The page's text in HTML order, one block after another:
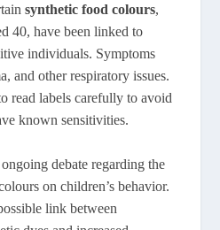
synthetic food colours,
40, have been linked to
individuals. Symptoms
and other respiratory issues.
read labels carefully to avoid
known sensitivities.
debate regarding the
on children’s behavior.
link between